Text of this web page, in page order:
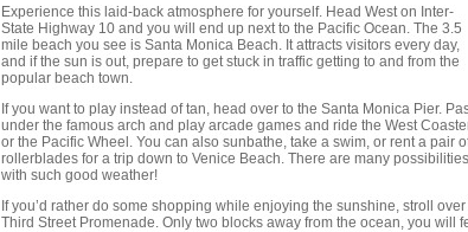
Experience this laid-back atmosphere for yourself. Head West on Inter-
State Highway 10 and you will end up next to the Pacific Ocean. The 3.5
mile beach you see is Santa Monica Beach. It attracts visitors every day,
and if the sun is out, prepare to get stuck in traffic getting to and from the
popular beach town.
If you want to play instead of tan, head over to the Santa Monica Pier.
under the famous arch and play arcade games and ride the West
or the Pacific Wheel. You can also sunbathe, take a swim, or rent a pair
rollerblades for a trip down to Venice Beach. There are many possibilities
with such good weather!
If you’d rather do some shopping while enjoying the sunshine, stroll over
Third Street Promenade. Only two blocks away from the ocean, you will